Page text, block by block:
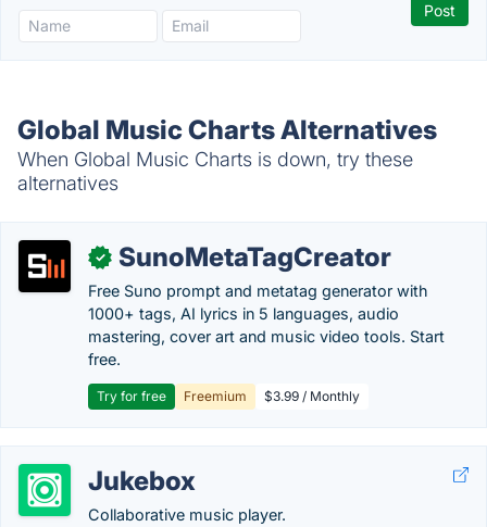
Global Music Charts Alternatives
When Global Music Charts is down, try these
alternatives
✓ SunoMetaTagCreator
Free Suno prompt and metatag generator with
1000+ tags, AI lyrics in 5 languages, audio
mastering, cover art and music video tools. Start
free.
Try for free Freemium $3.99 / Monthly
Jukebox
Collaborative music player.